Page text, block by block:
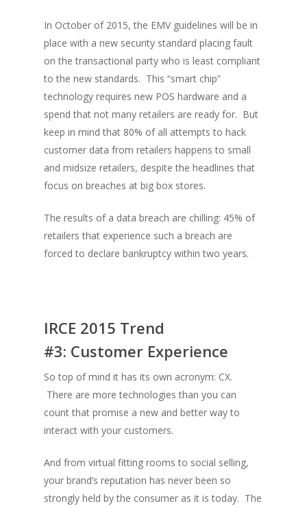
In October of 2015, the EMV guidelines will be in
place with a new security standard placing fault
on the transactional party who is least compliant
to the new standards. This “smart chip”
technology requires new POS hardware and a
spend that not many retailers are ready for. But
keep in mind that 80% of all attempts to hack
customer data from retailers happens to small
and midsize retailers, despite the headlines that
focus on breaches at big box stores.
The results of a data breach are chilling: 45% of
retailers that experience such a breach are
forced to declare bankruptcy within two years.
IRCE 2015 Trend
#3: Customer Experience
So top of mind it has its own acronym: CX.
There are more technologies than you can
count that promise a new and better way to
interact with your customers.
And from virtual fitting rooms to social selling,
your brand’s reputation has never been so
strongly held by the consumer as it is today. The